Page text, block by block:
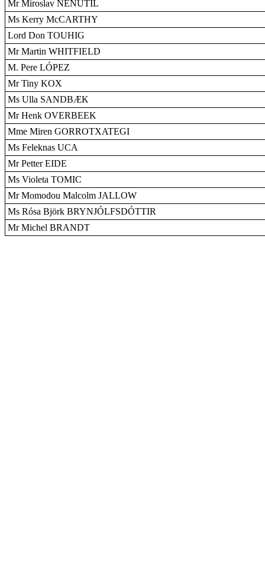
Mr Miroslav NENUTIL
Ms Kerry McCARTHY
Lord Don TOUHIG
Mr Martin WHITFIELD
M. Pere LÓPEZ
Mr Tiny KOX
Ms Ulla SANDBÆK
Mr Henk OVERBEEK
Mme Miren GORROTXATEGI
Ms Feleknas UCA
Mr Petter EIDE
Ms Violeta TOMIC
Mr Momodou Malcolm JALLOW
Ms Rósa Björk BRYNJÓLFSDÓTTIR
Mr Michel BRANDT